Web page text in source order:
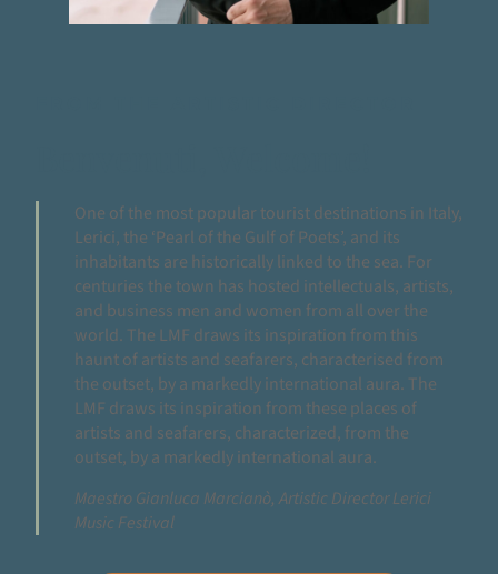
One of the most popular tourist destinations in Italy,
Lerici, the ‘Pearl of the Gulf of Poets’, and its
inhabitants are historically linked to the sea. For
centuries the town has hosted intellectuals, artists,
and business men and women from all over the
world. The LMF draws its inspiration from this
haunt of artists and seafarers, characterised from
the outset, by a markedly international aura. The
LMF draws its inspiration from these places of
artists and seafarers, characterized, from the
outset, by a markedly international aura.
Maestro Gianluca Marcianò, Artistic Director Lerici
Music Festival